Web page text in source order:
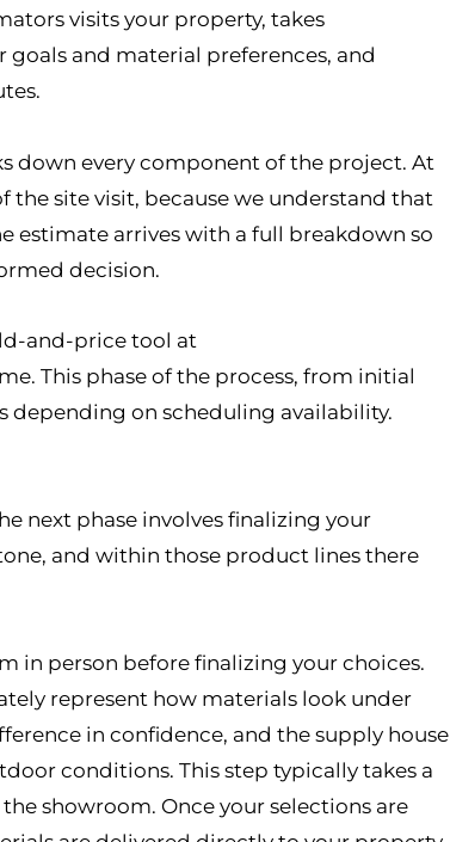
visits your property, takes
goals and material preferences, and
down every component of the project. At
site visit, because we understand that
estimate arrives with a full breakdown so
decision.
and-price tool at
This phase of the process, from initial
depending on scheduling availability.
next phase involves finalizing your
and within those product lines there
in person before finalizing your choices.
represent how materials look under
in confidence, and the supply house
conditions. This step typically takes a
showroom. Once your selections are